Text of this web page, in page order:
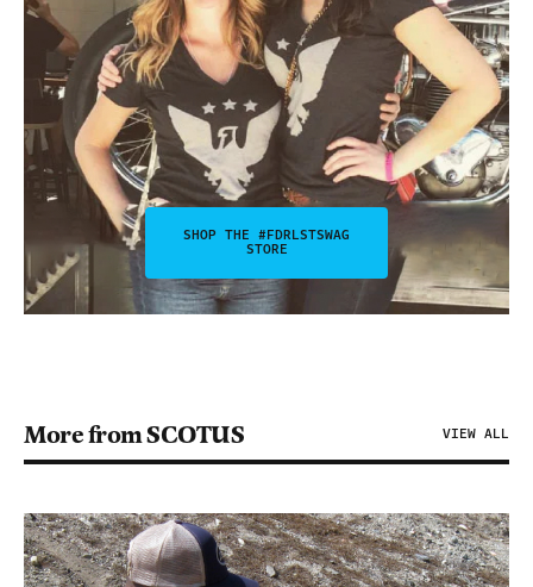
SHOP THE #FDRLSTSWAG
STORE
More from SCOTUS VIEW ALL